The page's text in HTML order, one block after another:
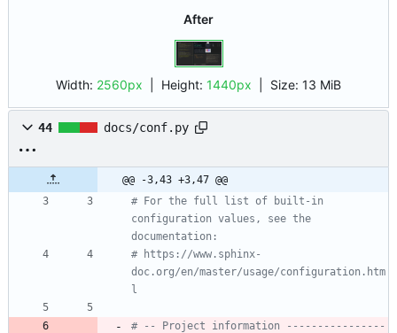
After
Width: 2560px | Height: 1440px Size: 13 MiB
44 docs/conf.py
@@ -3,43 +3,47 @@
# For the full list of built-in
configuration values, see the
documentation:
# https://www.sphinx-
doc.org/en/master/usage/configuration.htm
l
# -- Project information ----------------